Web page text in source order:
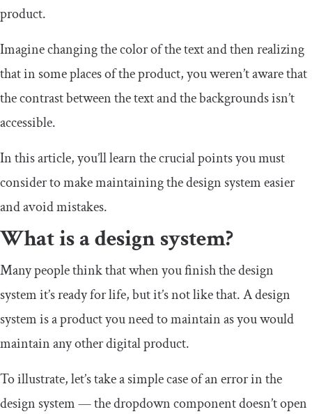
product.
Imagine changing the color of the text and then realizing
that in some places of the product, you weren’t aware that
the contrast between the text and the backgrounds isn’t
accessible.
In this article, you’ll learn the crucial points you must
consider to make maintaining the design system easier
and avoid mistakes.
What is a design system?
Many people think that when you finish the design
system it’s ready for life, but it’s not like that. A design
system is a product you need to maintain as you would
maintain any other digital product.
To illustrate, let’s take a simple case of an error in the
design system — the dropdown component doesn’t open